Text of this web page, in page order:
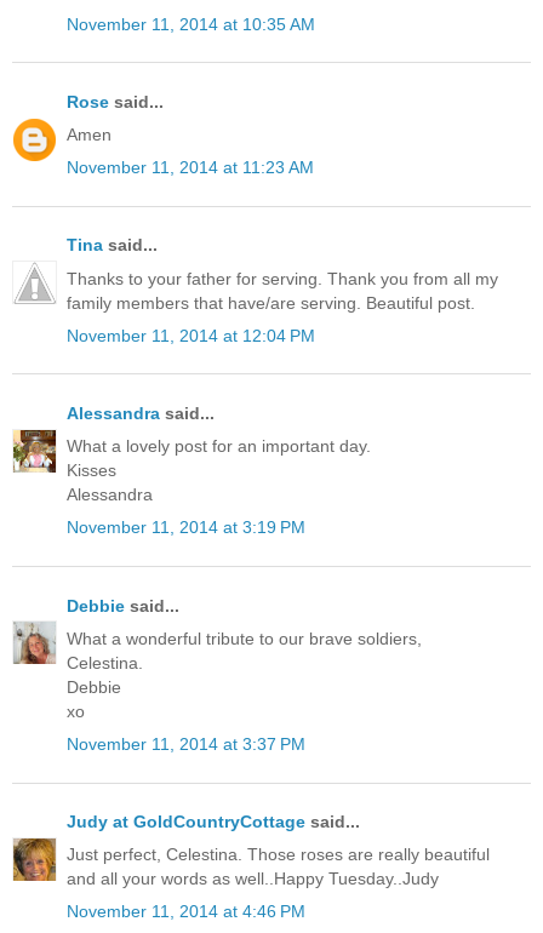
November 11, 2014 at 10:35 AM
Rose said...
Amen
November 11, 2014 at 11:23 AM
Tina said...
Thanks to your father for serving. Thank you from all my
family members that have/are serving. Beautiful post.
November 11, 2014 at 12:04 PM
Alessandra said...
What a lovely post for an important day.
Kisses
Alessandra
November 11, 2014 at 3:19 PM
Debbie said...
What a wonderful tribute to our brave soldiers,
Celestina.
Debbie
xo
November 11, 2014 at 3:37 PM
Judy at GoldCountryCottage said...
Just perfect, Celestina. Those roses are really beautiful
and all your words as well..Happy Tuesday..Judy
November 11, 2014 at 4:46 PM